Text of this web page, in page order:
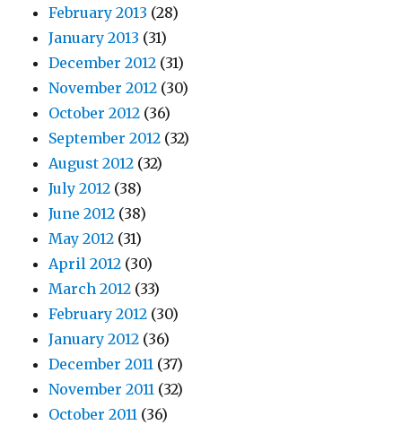
February 2013 (28)
January 2013 (31)
December 2012 (31)
November 2012 (30)
October 2012 (36)
September 2012 (32)
August 2012 (32)
July 2012 (38)
June 2012 (38)
May 2012 (31)
April 2012 (30)
March 2012 (33)
February 2012 (30)
January 2012 (36)
December 2011 (37)
November 2011 (32)
October 2011 (36)